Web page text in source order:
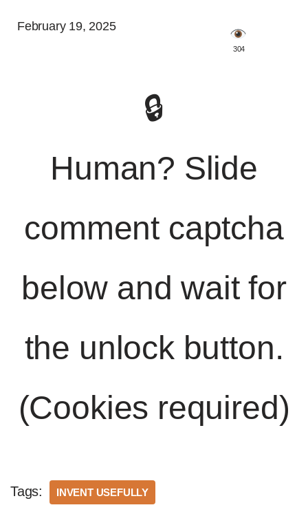
February 19, 2025
️ 304
🔒
Human? Slide
comment captcha
below and wait for
the unlock button.
(Cookies required)
Tags: INVENT USEFULLY